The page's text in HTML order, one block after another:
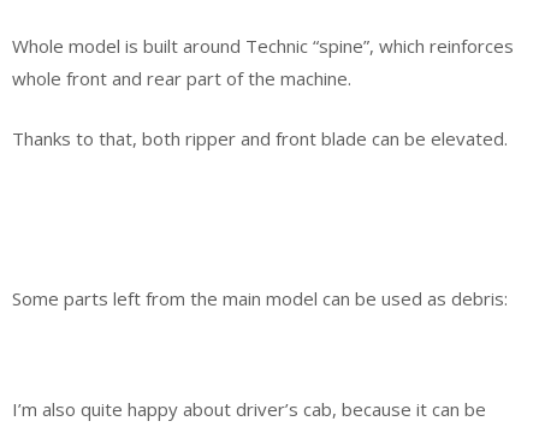
Whole model is built around Technic “spine”, which reinforces
whole front and rear part of the machine.
Thanks to that, both ripper and front blade can be elevated.
Some parts left from the main model can be used as debris:
I’m also quite happy about driver’s cab, because it can be